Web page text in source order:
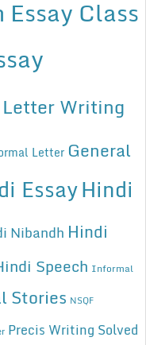
Essay Class
Writing
Letter General
EssayHindi
Nibandh Hindi
Speech Informal
Stories NSQF
Precis Writing Solved